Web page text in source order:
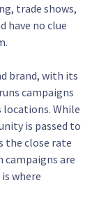
trade shows,
have no clue
brand, with its
campaigns
While
is passed to
the close rate
campaigns are
where